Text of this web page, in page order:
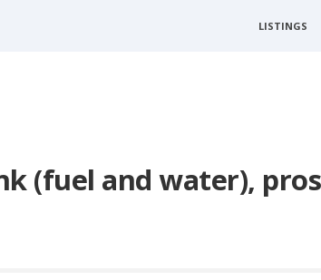
LISTINGS
(fuel and water), pros